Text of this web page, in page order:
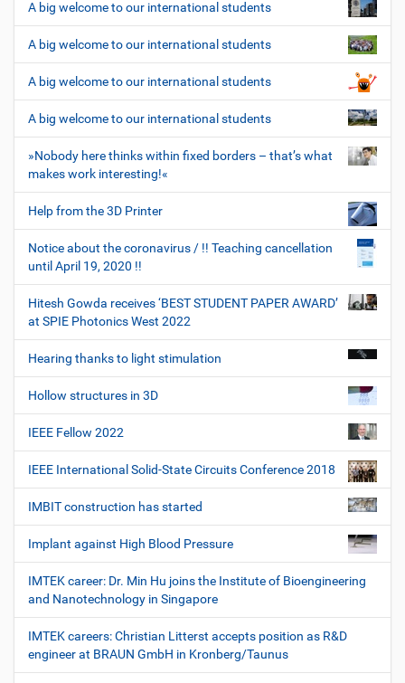
A big welcome to our international students
A big welcome to our international students
A big welcome to our international students
A big welcome to our international students
»Nobody here thinks within fixed borders – that’s what
makes work interesting!«
Help from the 3D Printer
Notice about the coronavirus / !! Teaching cancellation
until April 19, 2020 !!
Hitesh Gowda receives ‘BEST STUDENT PAPER AWARD’
at SPIE Photonics West 2022
Hearing thanks to light stimulation
Hollow structures in 3D
IEEE Fellow 2022
IEEE International Solid-State Circuits Conference 2018
IMBIT construction has started
Implant against High Blood Pressure
IMTEK career: Dr. Min Hu joins the Institute of Bioengineering
and Nanotechnology in Singapore
IMTEK careers: Christian Litterst accepts position as R&D
engineer at BRAUN GmbH in Kronberg/Taunus